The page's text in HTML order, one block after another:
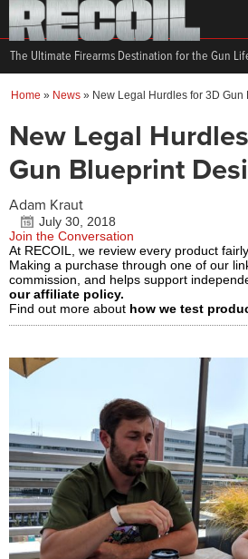
The Ultimate Firearms Destination for the Gun
Home » News » New Legal Hurdles for 3D
New Legal
Gun Blueprint
Adam Kraut
July 30, 2018
Join the Conversation
At RECOIL, we review every product
Making a purchase through one of our
commission, and helps support
our affiliate policy.
Find out more about how we test